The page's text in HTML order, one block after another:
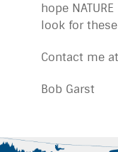
hope
look for
Contact me at
Bob Garst